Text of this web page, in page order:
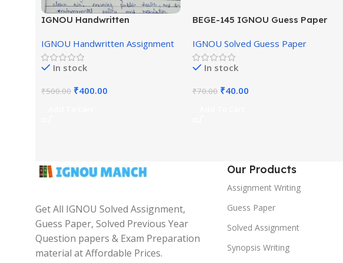
IGNOU Handwritten
IGNOU Handwritten Assignment
In stock
₹500.00 ₹400.00
BEGE-145 IGNOU Guess Paper
IGNOU Solved Guess Paper
In stock
₹70.00 ₹40.00
Get All IGNOU Solved Assignment,
Guess Paper, Solved Previous Year
Question papers & Exam Preparation
material at Affordable Prices.
Our Products
Assignment Writing
Guess Paper
Solved Assignment
Synopsis Writing